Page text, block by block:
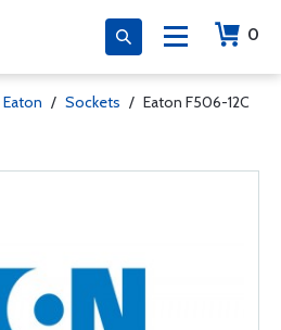
0
Eaton / Sockets / Eaton F506-12C